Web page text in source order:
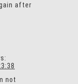
after
not